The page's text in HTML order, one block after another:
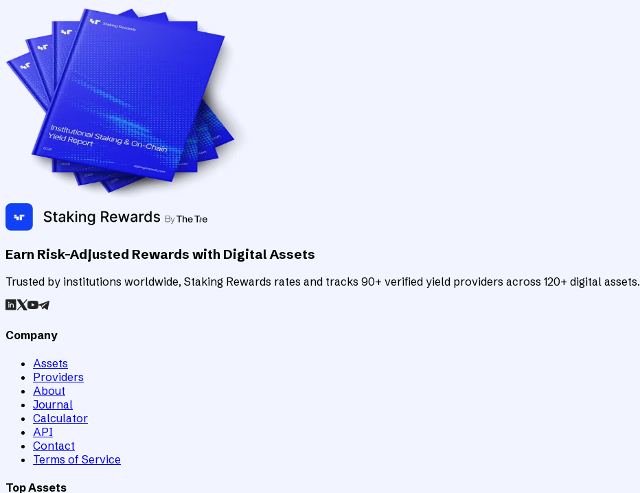
Earn Risk-Adjusted Rewards with Digital Assets
Trusted by institutions worldwide, Staking Rewards rates and tracks 90+ verified yield providers across 120+ digital assets.
Company
Assets
Providers
About
Journal
Calculator
API
Contact
Terms of Service
Top Assets